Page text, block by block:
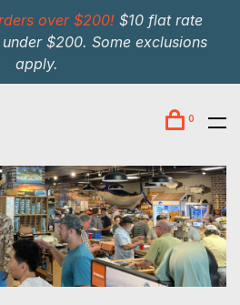
over $200! $10 flat rate
$200. Some exclusions
apply.
0